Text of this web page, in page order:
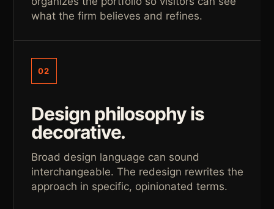
what the firm believes and refines.
02
Design philosophy is
decorative.
Broad design language can sound
interchangeable. The redesign rewrites the
approach in specific, opinionated terms.